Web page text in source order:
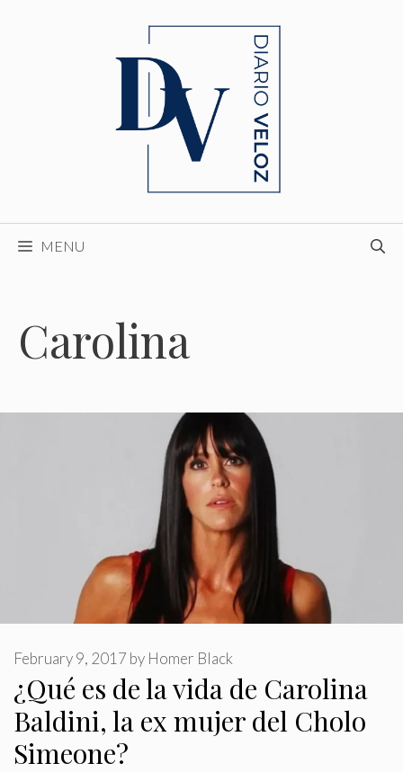
MENU
Carolina
¿Qué es de la vida de Carolina
Baldini, la ex mujer del Cholo
Simeone?
February 9, 2017 by Homer Black